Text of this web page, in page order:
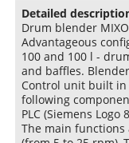
Detailed
Drum blender
Advantageous
100 and 100 l -
and baffles.
Control unit built in
following
PLC (Siemens Logo
The main